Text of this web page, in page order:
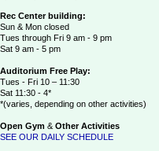
Rec Center building:
Sun & Mon closed
Tues through Fri 9 am - 9 pm
Sat 9 am - 5 pm
Auditorium Free Play:
Tues - Fri 10 – 11:30
Sat 11:30 - 4*
*(varies, depending on other activities)
Open Gym &Other Activities
SEE OUR DAILY SCHEDULE